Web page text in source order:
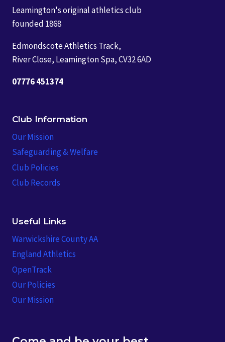
Leamington's original athletics club
founded 1868
Edmondscote Athletics Track,
River Close, Leamington Spa, CV32 6AD
07776 451374
Club Information
Our Mission
Safeguarding & Welfare
Club Policies
Club Records
Useful Links
Warwickshire County AA
England Athletics
OpenTrack
Our Policies
Our Mission